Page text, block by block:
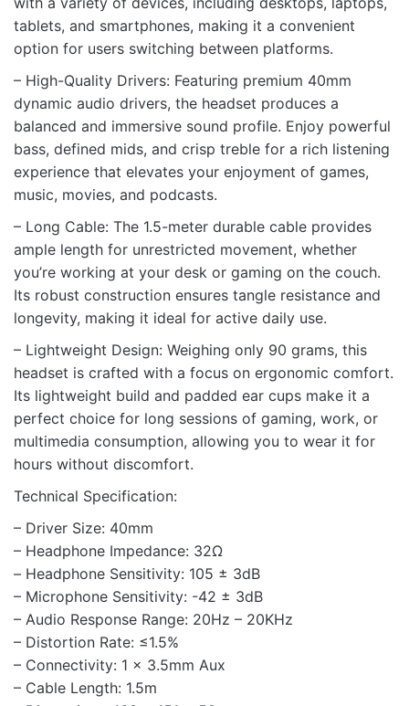
tablets, and smartphones, making it a convenient
option for users switching between platforms.
– High-Quality Drivers: Featuring premium 40mm
dynamic audio drivers, the headset produces a
balanced and immersive sound profile. Enjoy powerful
bass, defined mids, and crisp treble for a rich listening
experience that elevates your enjoyment of games,
music, movies, and podcasts.
– Long Cable: The 1.5-meter durable cable provides
ample length for unrestricted movement, whether
you’re working at your desk or gaming on the couch.
Its robust construction ensures tangle resistance and
longevity, making it ideal for active daily use.
– Lightweight Design: Weighing only 90 grams, this
headset is crafted with a focus on ergonomic comfort.
Its lightweight build and padded ear cups make it a
perfect choice for long sessions of gaming, work, or
multimedia consumption, allowing you to wear it for
hours without discomfort.
Technical Specification:
– Driver Size: 40mm
– Headphone Impedance: 32Ω
– Headphone Sensitivity: 105 ± 3dB
– Microphone Sensitivity: -42 ± 3dB
– Audio Response Range: 20Hz – 20KHz
– Distortion Rate: ≤1.5%
– Connectivity: 1 x 3.5mm Aux
– Cable Length: 1.5m
Name
Email